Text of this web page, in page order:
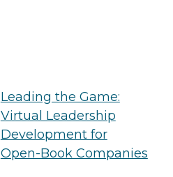
Leading the Game:
Virtual Leadership
Development for
Open-Book Companies